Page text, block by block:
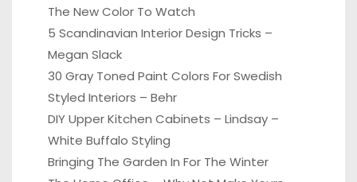
The New Color To Watch
5 Scandinavian Interior Design Tricks –
Megan Slack
30 Gray Toned Paint Colors For Swedish
Styled Interiors – Behr
DIY Upper Kitchen Cabinets – Lindsay –
White Buffalo Styling
Bringing The Garden In For The Winter